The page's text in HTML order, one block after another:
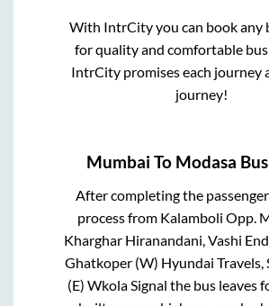
With IntrCity you can book any
for quality and comfortable
IntrCity promises each journey
journey!
Mumbai To Modasa
After completing the
process from Kalamboli Opp.
Kharghar Hiranandani, Vashi
Ghatkoper (W) Hyundai Travels,
(E) Wkola Signal the bus leaves